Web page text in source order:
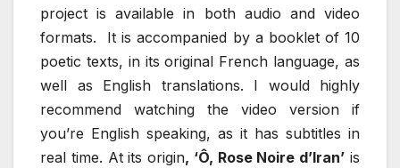
project is available in both audio and video
formats. It is accompanied by a booklet of 10
poetic texts, in its original French language, as
well as English translations. I would highly
recommend watching the video version if
you’re English speaking, as it has subtitles in
real time. At its origin, ‘Ô, Rose Noire d’Iran’ is